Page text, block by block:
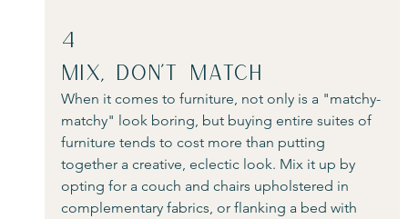
4
Mix, Don’t Match
When it comes to furniture, not only is a "matchy-
matchy" look boring, but buying entire suites of
furniture tends to cost more than putting
together a creative, eclectic look. Mix it up by
opting for a couch and chairs upholstered in
complementary fabrics, or flanking a bed with